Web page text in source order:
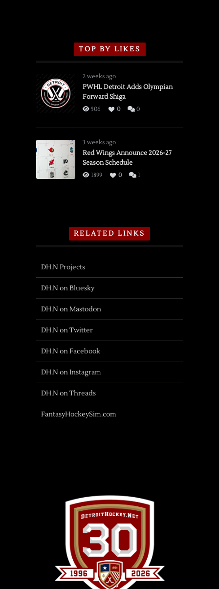
TOP BY LIKES
2 weeks ago
PWHL Detroit Adds Olympian
Forward Shiga
506 0 0
3 weeks ago
Red Wings Announce 2026-27
Season Schedule
1899 0 1
RELATED LINKS
DH.N Projects
DH.N on Bluesky
DH.N on Mastodon
DH.N on Twitter
DH.N on Facebook
DH.N on Instagram
DH.N on Threads
FantasyHockeySim.com